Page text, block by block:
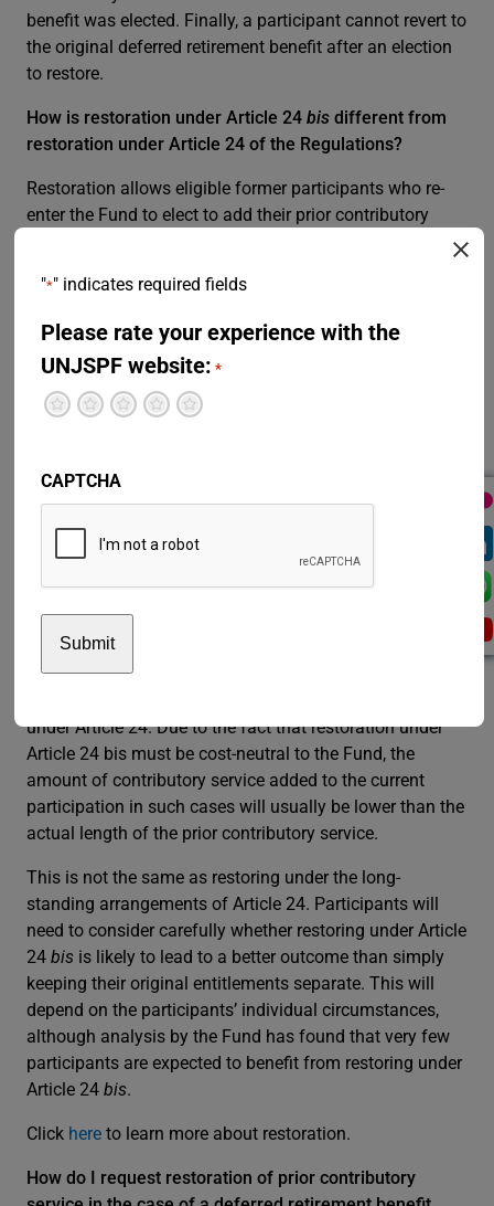
benefit was elected. Finally, a participant cannot revert to
the original deferred retirement benefit after an election
to restore.
How is restoration under Article 24 bis different from
restoration under Article 24 of the Regulations?
Restoration allows eligible former participants who re-
enter the Fund to elect to add their prior contributory
contributory service with their current one; joining
contributory service periods from restoration may
increase their future pension.
Under Article 24, restoration is only possible for former
participants who took a withdrawal settlement upon
benefit prior to 1 April 2007. This restoration option and
affected by the above-mentioned change. Under Article
24, the full length of the prior contributory service is
Under Article 24
participants who elected or were deemed to have elected
a deferred retirement benefit after 1 April 2007. Such
under Article 24. Due to the fact that restoration under
Article 24 bis must be cost-neutral to the Fund, the
amount of contributory service added to the current
participation in such cases will usually be lower than the
actual length of the prior contributory service.
This is not the same as restoring under the long-
standing arrangements of Article 24. Participants will
need to consider carefully whether restoring under Article
24 bis is likely to lead to a better outcome than simply
keeping their original entitlements separate. This will
depend on the participants’ individual circumstances,
although analysis by the Fund has found that very few
participants are expected to benefit from restoring under
Article 24 bis.
Click here to learn more about restoration.
How do I request restoration of prior contributory
"*" indicates required fields
Please rate your experience with the
UNJSPF website: *
Excellent
Pretty good
Neutral
Not so great
Terrible
CAPTCHA